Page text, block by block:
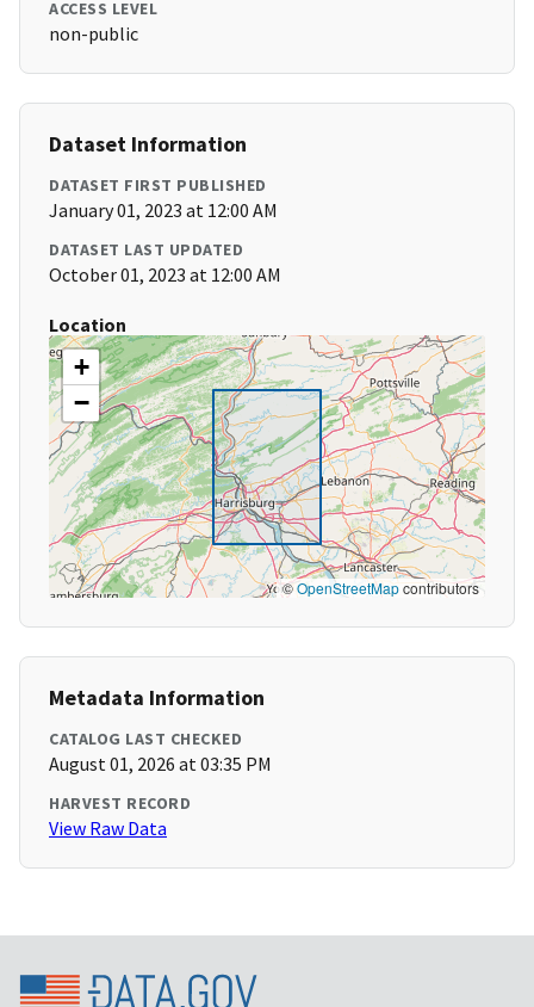
ACCESS LEVEL
non-public
Dataset Information
DATASET FIRST PUBLISHED
January 01, 2023 at 12:00 AM
DATASET LAST UPDATED
October 01, 2023 at 12:00 AM
Location
+
−
©OpenStreetMapcontributors
Metadata Information
CATALOG LAST CHECKED
August 01, 2026 at 03:35 PM
HARVEST RECORD
View Raw Data